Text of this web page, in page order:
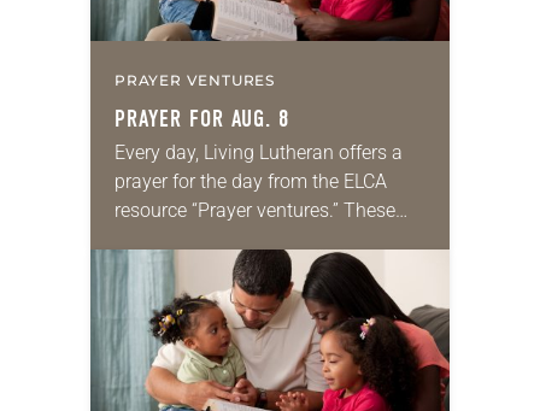
PRAYER VENTURES
PRAYER FOR AUG. 8
Every day, Living Lutheran offers a
prayer for the day from the ELCA
resource “Prayer ventures.” These
for your own prayer life as together
we…